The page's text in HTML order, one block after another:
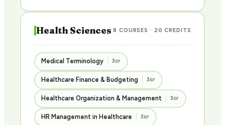
Health Sciences 8 COURSES · 20 CREDITS
Medical Terminology 3cr
Healthcare Finance & Budgeting 3cr
Healthcare Organization & Management 3cr
HR Management in Healthcare 3cr